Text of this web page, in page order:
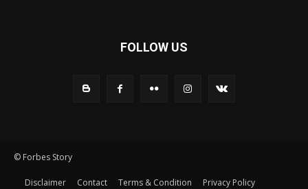
FOLLOW US
© Forbes Story
Disclaimer Contact Terms & Condition Privacy Policy